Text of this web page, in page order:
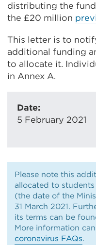
distributing the
the £20 million
This letter is to
additional funding
to allocate it.
in Annex A.
Date:
5 February 2021
Please note this
allocated to
(the date of the
31 March 2021.
its terms can be
More information
coronavirus FAQs.